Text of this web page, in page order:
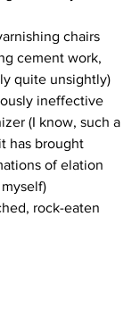
chairs
cement work,
quite unsightly)
ineffective
(I know, such a
has brought
of elation
rock-eaten